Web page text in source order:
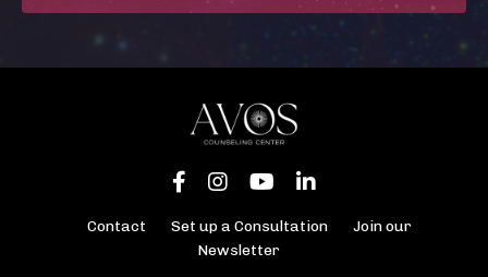
Contact Set up a Consultation
Join our
Newsletter